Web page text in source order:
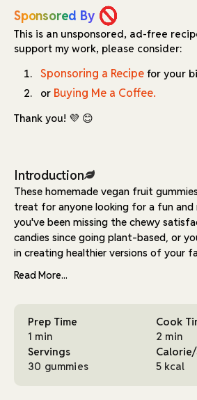
Sponsored By
This is an unsponsored, ad-free
support my work, please consider:
Sponsoring a Recipefor your
or Buying Me a Coffee.
Thank you! 💜 😊
Introduction
These homemade vegan fruit
treat for anyone looking for a fun and
you've been missing the chewy
candies since going plant-based, or
in creating healthier versions of your
recipe is about to become your new
totally delicious. Using agar agar, a
agent, makes them a great vegan-
traditional gelatin-based gummies.
creates that perfect bouncy texture
Read More...
Prep Time
1 min
Cook
2 min
Servings
30 gummies
5 kcal